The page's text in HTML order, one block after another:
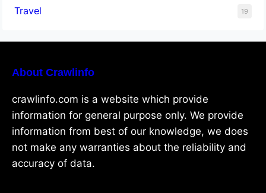
Travel 19
About Crawlinfo
crawlinfo.com is a website which provide
information for general purpose only. We provide
information from best of our knowledge, we does
not make any warranties about the reliability and
accuracy of data.